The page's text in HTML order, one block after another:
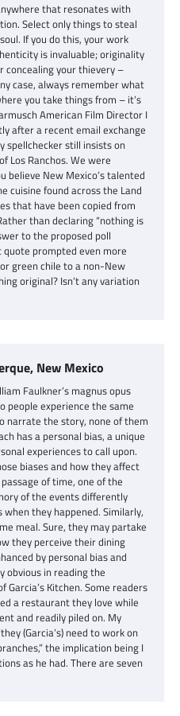
that resonates with
Select only things to steal
If you do this, your work
is invaluable; originality
concealing your thievery –
case, always remember what
you take things from – it’s
American Film Director I
after a recent email exchange
spellchecker still insists on
Los Ranchos. We were
believe New Mexico’s talented
cuisine found across the Land
that have been copied from
than declaring “nothing is
to the proposed poll
quote prompted even more
green chile to a non-New
original? Isn’t any variation
New Mexico
Faulkner’s magnus opus
people experience the same
narrate the story, none of them
has a personal bias, a unique
experiences to call upon.
biases and how they affect
of time, one of the
of the events differently
they happened. Similarly,
meal. Sure, they may partake
they perceive their dining
by personal bias and
obvious in reading the
Kitchen. Some readers
a restaurant they love while
and readily piled on. My
(Garcia’s) need to work on
the implication being I
as he had. There are seven